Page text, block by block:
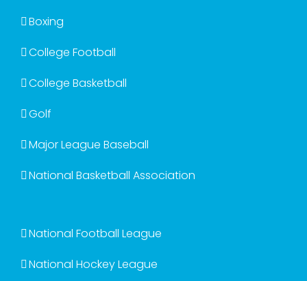
Boxing
College Football
College Basketball
Golf
Major League Baseball
National Basketball Association
National Football League
National Hockey League